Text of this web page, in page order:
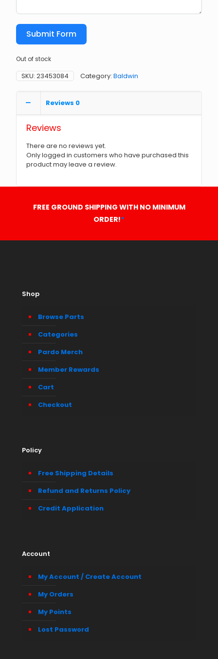
Submit Form
Out of stock
SKU: 23453084 Category: Baldwin
Reviews 0
Reviews
There are no reviews yet.
Only logged in customers who have purchased this
product may leave a review.
FREE GROUND SHIPPING WITH NO MINIMUM
ORDER!*
Shop
Browse Parts
Categories
Pardo Merch
Member Rewards
Cart
Checkout
Policy
Free Shipping Details
Refund and Returns Policy
Credit Application
Account
My Account / Create Account
My Orders
My Points
Lost Password